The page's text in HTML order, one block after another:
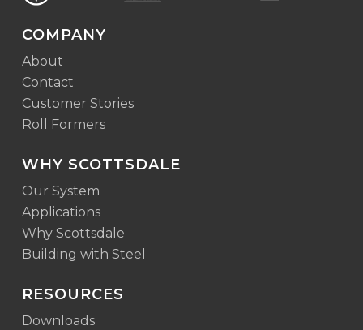
COMPANY
About
Contact
Customer Stories
Roll Formers
WHY SCOTTSDALE
Our System
Applications
Why Scottsdale
Building with Steel
RESOURCES
Downloads